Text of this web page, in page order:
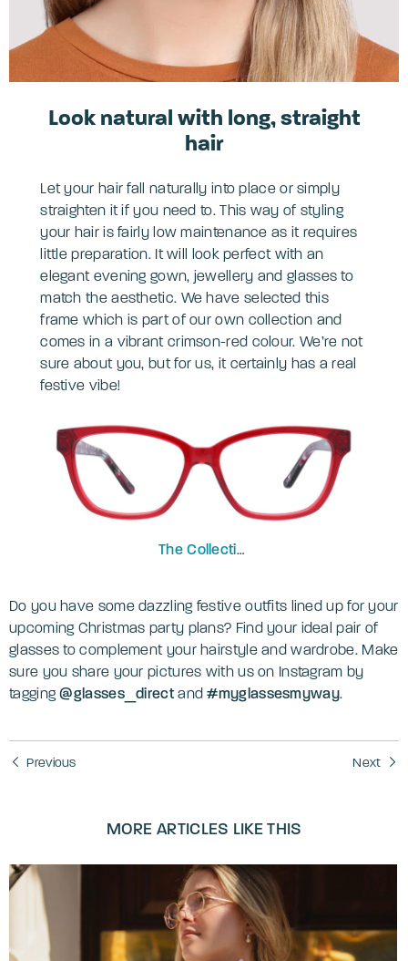
Look natural with long, straight
hair
Let your hair fall naturally into place or simply
straighten it if you need to. This way of styling
your hair is fairly low maintenance as it requires
little preparation. It will look perfect with an
elegant evening gown, jewellery and glasses to
match the aesthetic. We have selected this
frame which is part of our own collection and
comes in a vibrant crimson-red colour. We’re not
sure about you, but for us, it certainly has a real
festive vibe!
The Collection
Do you have some dazzling festive outfits lined up for your
upcoming Christmas party plans? Find your ideal pair of
glasses to complement your hairstyle and wardrobe. Make
sure you share your pictures with us on Instagram by
tagging@‌glasses_directand#myglassesmyway.
Previous Next
MORE ARTICLES LIKE THIS